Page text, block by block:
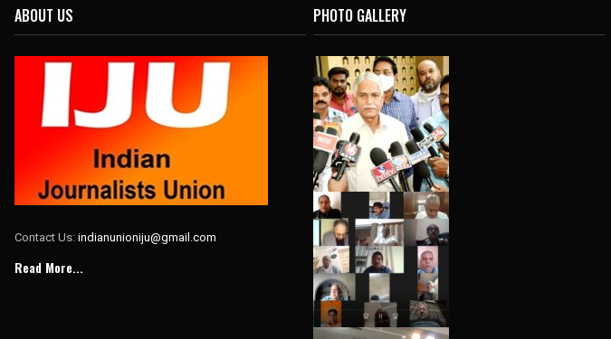
ABOUT US
Contact Us: indianunioniju@gmail.com
Read More...
PHOTO GALLERY